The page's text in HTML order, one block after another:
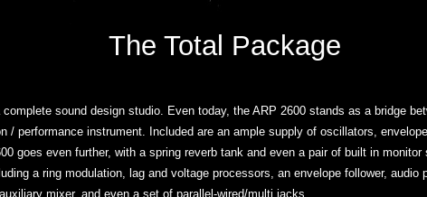
The Total Package
sound design studio. Even today, the ARP 2600 stands as a bridge
/ performance instrument. Included are an ample supply of oscillators,
goes even further, with a spring reverb tank and even a pair of built in
a ring modulation, lag and voltage processors, an envelope follower,
mixer, and even a set of parallel-wired/multi jacks.